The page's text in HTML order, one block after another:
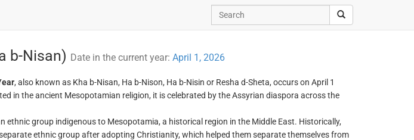
b-Nisan) Date in the current year: April 1, 2026
, also known as Kha b-Nisan, Ha b-Nison, Ha b-Nisin or Resha d-Sheta, occurs on April 1
in the ancient Mesopotamian religion, it is celebrated by the Assyrian diaspora across the
ethnic group indigenous to Mesopotamia, a historical region in the Middle East. Historically,
ethnic group after adopting Christianity, which helped them separate themselves from